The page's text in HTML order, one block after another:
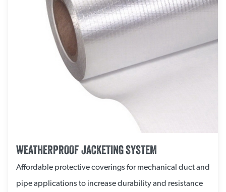
WEATHERPROOF JACKETING SYSTEM
Affordable protective coverings for mechanical duct and
pipe applications to increase durability and resistance